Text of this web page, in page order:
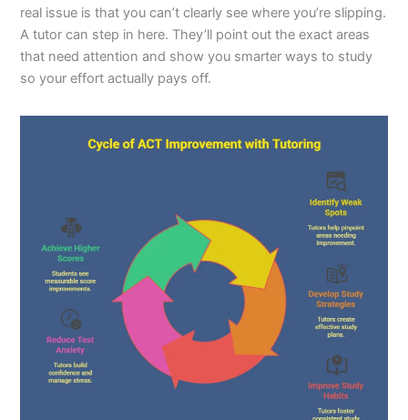
real issue is that you can’t clearly see where you’re slipping.
A tutor can step in here. They’ll point out the exact areas
that need attention and show you smarter ways to study
so your effort actually pays off.